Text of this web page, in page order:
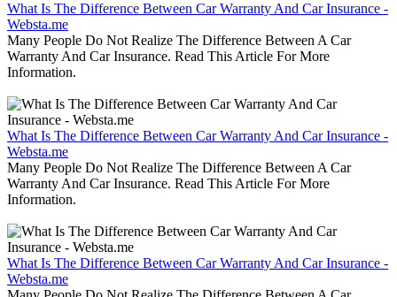
What Is The Difference Between Car Warranty And Car Insurance -
Websta.me
Many People Do Not Realize The Difference Between A Car
Warranty And Car Insurance. Read This Article For More
Information.
What Is The Difference Between Car Warranty And Car Insurance -
Websta.me
Many People Do Not Realize The Difference Between A Car
Warranty And Car Insurance. Read This Article For More
Information.
What Is The Difference Between Car Warranty And Car Insurance -
Websta.me